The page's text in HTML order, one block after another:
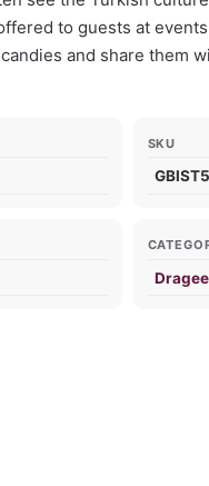
to guests at
and share them
SKU
Dragee